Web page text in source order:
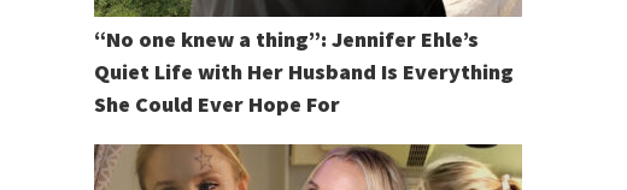
“No one knew a thing”: Jennifer Ehle’s
Quiet Life with Her Husband Is Everything
She Could Ever Hope For